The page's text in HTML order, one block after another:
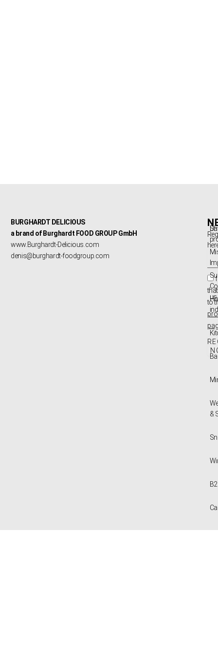
BURGHARDT DELICIOUS
a brand of Burghardt FOOD GROUP GmbH
www.Burghardt-Delicious.com
denis@burghardt-foodgroup.com
&
us
to